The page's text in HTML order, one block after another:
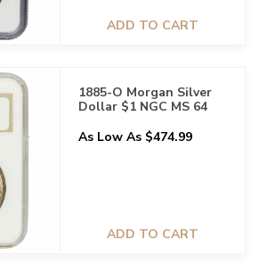
ADD TO CART
1885-O Morgan Silver
Dollar $1 NGC MS 64
As Low As $474.99
ADD TO CART